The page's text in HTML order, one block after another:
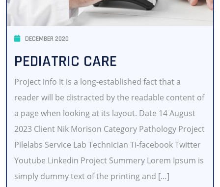
DECEMBER 2020
PEDIATRIC CARE
Project info It is a long-established fact that a
reader will be distracted by the readable content of
a page when looking at its layout. Date 14 August
2023 Client Nik Morison Category Pathology Project
Pilelabs Service Lab Technician Ti-facebook Twitter
Youtube Linkedin Project Summery Lorem Ipsum is
simply dummy text of the printing and […]